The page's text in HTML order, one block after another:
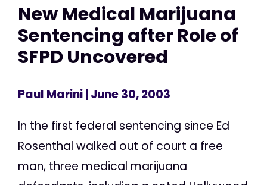
New Medical Marijuana
Sentencing after Role of
SFPD Uncovered
Paul Marini| June 30, 2003
In the first federal sentencing since Ed
Rosenthal walked out of court a free
man, three medical marijuana